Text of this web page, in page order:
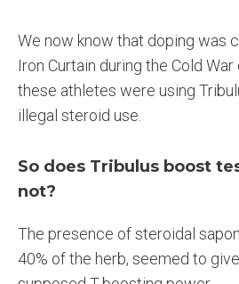
We now know that doping was
Iron Curtain during the Cold War
these athletes were using
illegal steroid use.
So does Tribulus boost
not?
The presence of steroidal
40% of the herb, seemed to